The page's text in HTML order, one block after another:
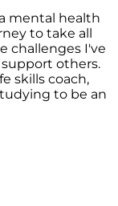
mental health
to take all
challenges I've
others.
skills coach,
to be an